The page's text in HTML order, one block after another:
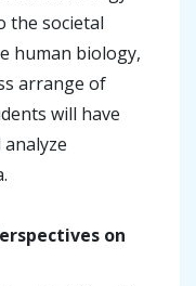
the societal
human biology,
arrange of
will have
on